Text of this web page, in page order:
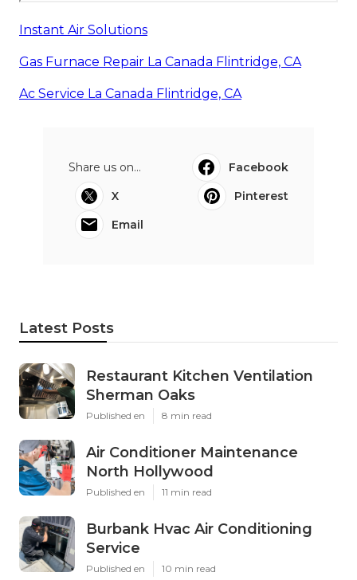
Instant Air Solutions
Gas Furnace Repair La Canada Flintridge, CA
Ac Service La Canada Flintridge, CA
Share us on...
Facebook
X
Pinterest
Email
Latest Posts
Restaurant Kitchen Ventilation
Sherman Oaks
Published en 8 min read
Air Conditioner Maintenance
North Hollywood
Published en 11 min read
Burbank Hvac Air Conditioning
Service
Published en 10 min read